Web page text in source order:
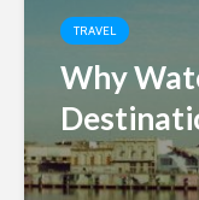
TRAVEL
Why